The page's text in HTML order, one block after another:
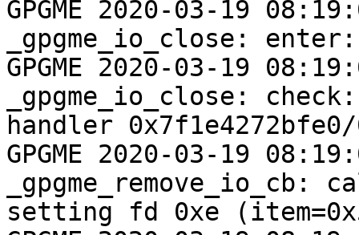
GPGME 2020-03-19
_gpgme_io_close:
GPGME 2020-03-19
_gpgme_io_close:
handler 0x7f1e4272bfe0/
GPGME 2020-03-19
_gpgme_remove_io_cb:
setting fd 0xe